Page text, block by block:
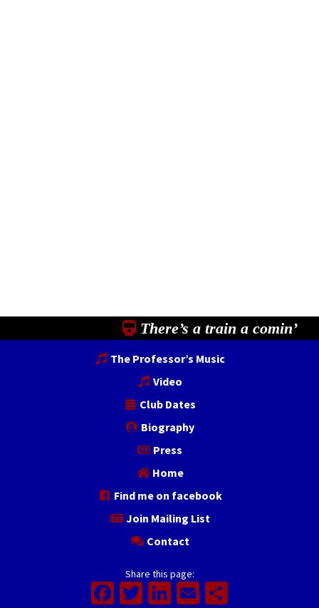
There’s a train a comin’
The Professor’s Music
Video
Club Dates
Biography
Press
Home
Find me on facebook
Join Mailing List
Contact
Share this page:
Facebook
Twitter
LinkedIn
Email